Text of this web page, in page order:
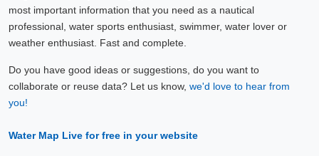
most important information that you need as a nautical
professional, water sports enthusiast, swimmer, water lover or
weather enthusiast. Fast and complete.
Do you have good ideas or suggestions, do you want to
collaborate or reuse data? Let us know, we'd love to hear from
you!
Water Map Live for free in your website